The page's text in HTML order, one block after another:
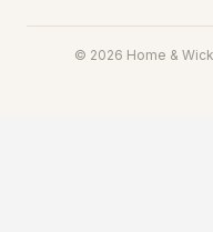
© 2026 Home &